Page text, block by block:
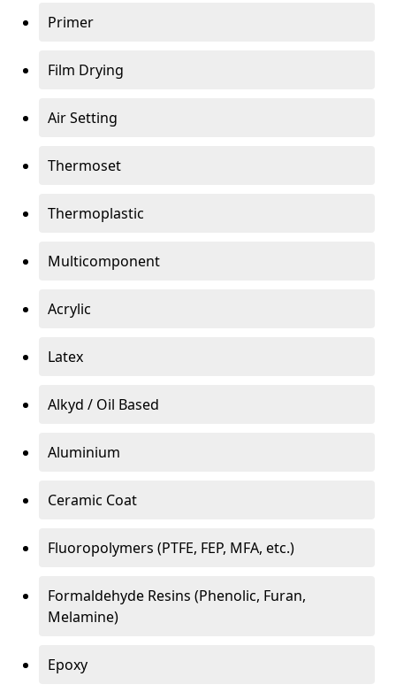
Primer
Film Drying
Air Setting
Thermoset
Thermoplastic
Multicomponent
Acrylic
Latex
Alkyd / Oil Based
Aluminium
Ceramic Coat
Fluoropolymers (PTFE, FEP, MFA, etc.)
Formaldehyde Resins (Phenolic, Furan,
Melamine)
Epoxy